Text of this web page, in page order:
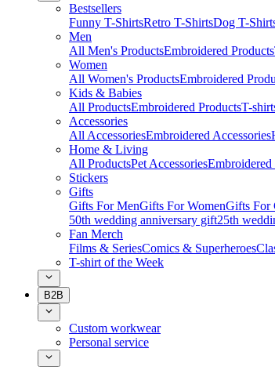
Bestsellers
Funny T-ShirtsRetro T-ShirtsDog T-
Men
All Men's ProductsEmbroidered Products
Women
All Women's ProductsEmbroidered
Kids & Babies
All ProductsEmbroidered ProductsT-
Accessories
All AccessoriesEmbroidered Accessories
Home & Living
All ProductsPet AccessoriesEmbroidered
Stickers
Gifts
Gifts For MenGifts For WomenGifts For
50th wedding anniversary gift25th
Fan Merch
Films & SeriesComics & Superheroes
T-shirt of the Week
B2B
Custom workwear
Personal service